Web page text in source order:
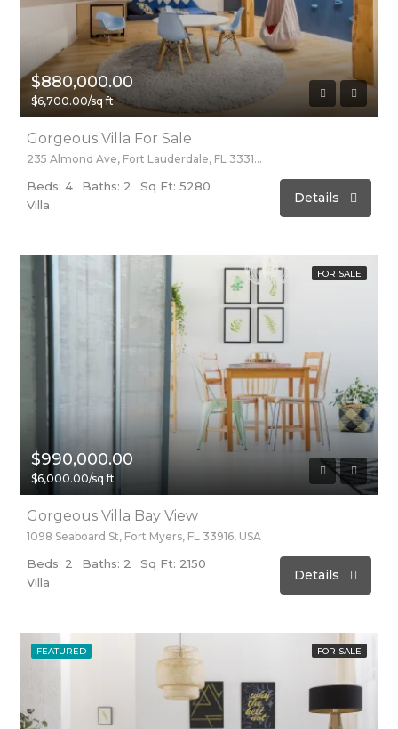
$880,000.00
$6,700.00/sq ft
Gorgeous Villa For Sale
235 Almond Ave, Fort Lauderdale, FL 33316, USA
Beds: 4 Baths: 2
Sq Ft: 5280
Villa
Details
FOR SALE
$990,000.00
$6,000.00/sq ft
Gorgeous Villa Bay View
1098 Seaboard St, Fort Myers, FL 33916, USA
Beds: 2 Baths: 2
Sq Ft: 2150
Villa
Details
FEATURED FOR SALE